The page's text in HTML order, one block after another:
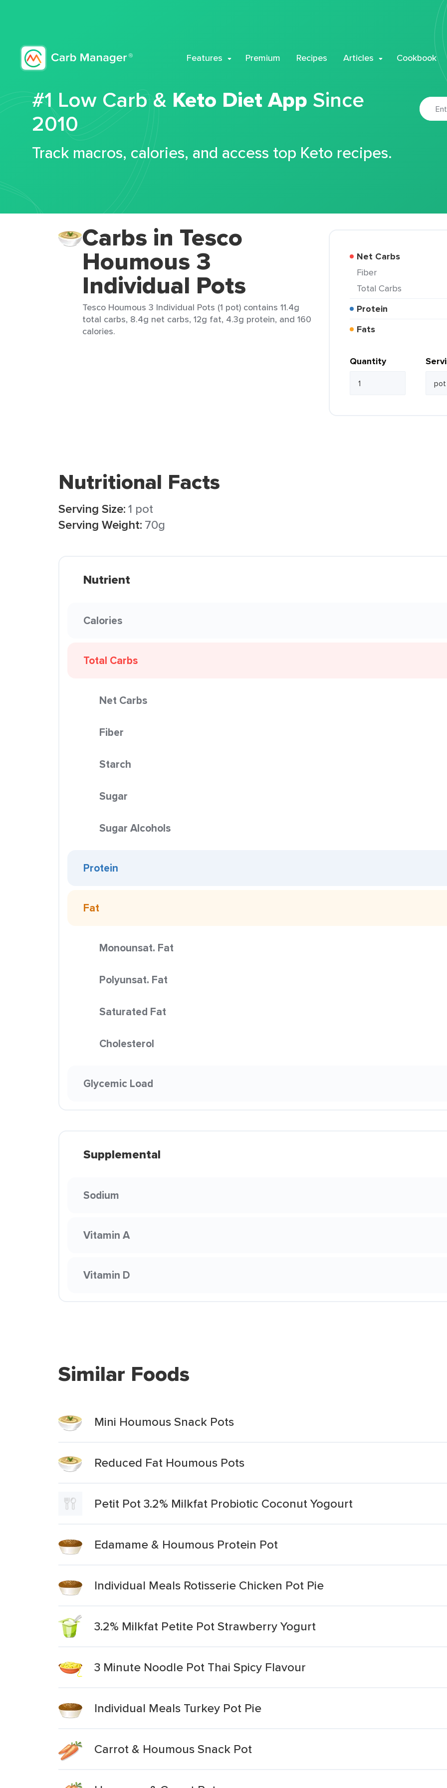
Features Premium Recipes Articles Cookbook
#1 Low Carb & Keto Diet App Since
2010
Track macros, calories, and access top Keto recipes.
Carbs in Tesco
Houmous 3
Individual Pots
Tesco Houmous 3 Individual Pots (1 pot) contains 11.4g
total carbs, 8.4g net carbs, 12g fat, 4.3g protein, and 160
calories.
Net Carbs
Fiber
Total Carbs
Protein
Fats
Quantity
Nutritional Facts
Serving Size:1 pot
Serving Weight: 70g
Nutrient
Calories
Total Carbs
Net Carbs
Fiber
Starch
Sugar
Sugar Alcohols
Protein
Fat
Monounsat. Fat
Polyunsat. Fat
Saturated Fat
Cholesterol
Glycemic Load
Supplemental
Sodium
Vitamin A
Vitamin D
Similar Foods
Mini Houmous Snack Pots
Reduced Fat Houmous Pots
Petit Pot 3.2% Milkfat Probiotic Coconut Yogourt
Edamame & Houmous Protein Pot
Individual Meals Rotisserie Chicken Pot Pie
3.2% Milkfat Petite Pot Strawberry Yogurt
3 Minute Noodle Pot Thai Spicy Flavour
Individual Meals Turkey Pot Pie
Carrot & Houmous Snack Pot